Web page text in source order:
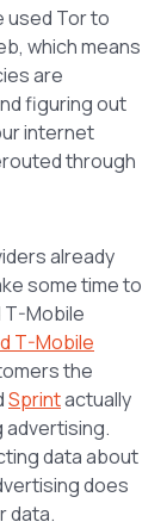
used Tor to
which means
are
figuring out
internet
through
already
some time to
T-Mobile
T-Mobile
the
Sprintactually
data about
does
data.